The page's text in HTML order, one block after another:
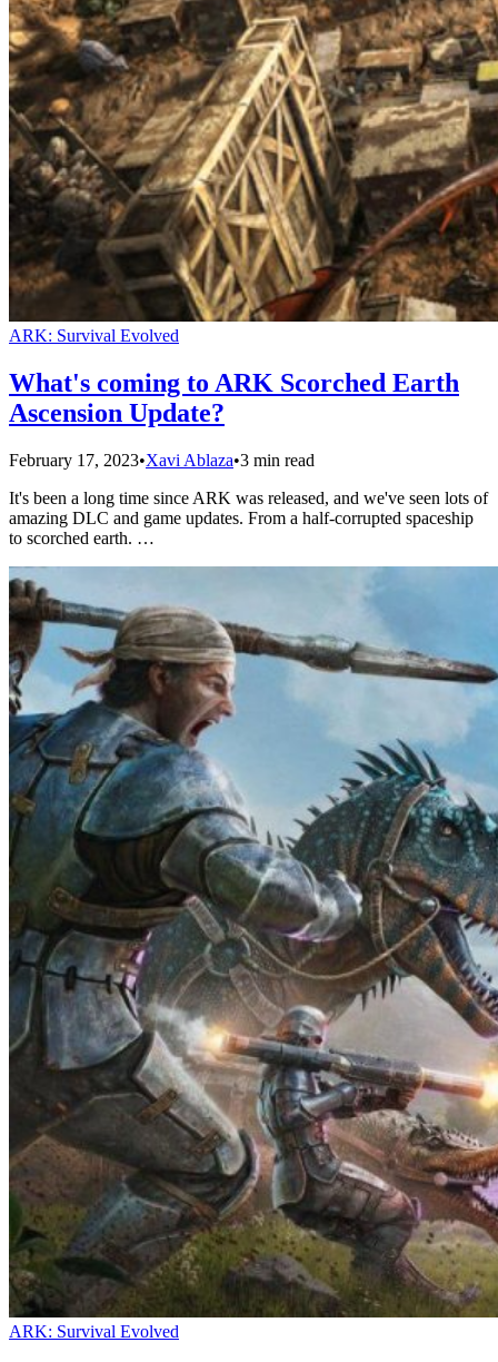
ARK: Survival Evolved
What's coming to ARK Scorched Earth
Ascension Update?
February 17, 2023•Xavi Ablaza•3 min read
It's been a long time since ARK was released, and we've seen lots of
amazing DLC and game updates. From a half-corrupted spaceship
to scorched earth. …
ARK: Survival Evolved